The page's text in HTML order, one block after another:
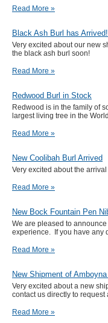
Read More »
Black Ash Burl has
Very excited about our new
the black ash burl soon!
Read More »
Redwood Burl in Stock
Redwood is in the family of
largest living tree in the
Read More »
New Coolibah Burl Arrived
Very excited about the
Read More »
New Bock Fountain Pen
We are pleased to
experience. If you have any
Read More »
New Shipment of Amboyna
Very excited about a new
contact us directly to request
Read More »